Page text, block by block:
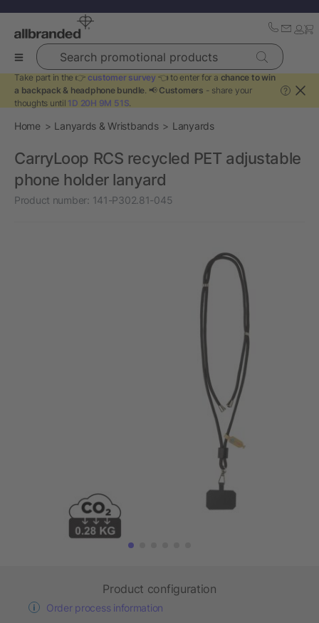
Search promotional products
Take part in the 👉 customer survey 👈 to enter for a chance to win
a backpack & headphone bundle. 📢 Customers - share your
thoughts until 1D 20H 9M 51S.
?
Home Lanyards & Wristbands Lanyards
CarryLoop RCS recycled PET adjustable
phone holder lanyard
Product number: 141-P302.81-045
Product configuration
Order process information